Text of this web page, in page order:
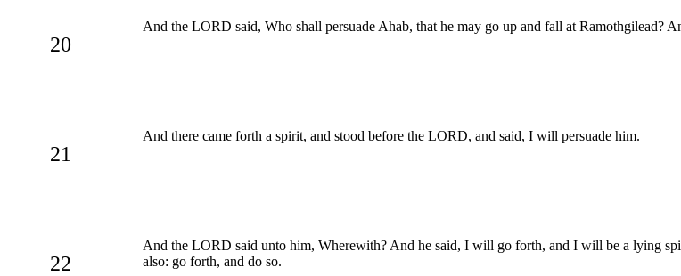
20
And the LORD said, Who shall persuade Ahab, that he may go up and fall at Ramothgilead?
21
And there came forth a spirit, and stood before the LORD, and said, I will persuade him.
22
And the LORD said unto him, Wherewith? And he said, I will go forth, and I will be a lying
also: go forth, and do so.